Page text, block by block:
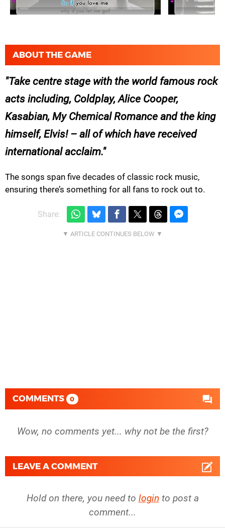
ABOUT THE GAME
Take centre stage with the world famous rock
acts including, Coldplay, Alice Cooper,
Kasabian, My Chemical Romance and the king
himself, Elvis! – all of which have received
international acclaim.
The songs span five decades of classic rock music,
ensuring there’s something for all fans to rock out to.
Share:
COMMENTS 0
Wow, no comments yet... why not be the first?
LEAVE A COMMENT
Hold on there, you need to login to post a
comment...